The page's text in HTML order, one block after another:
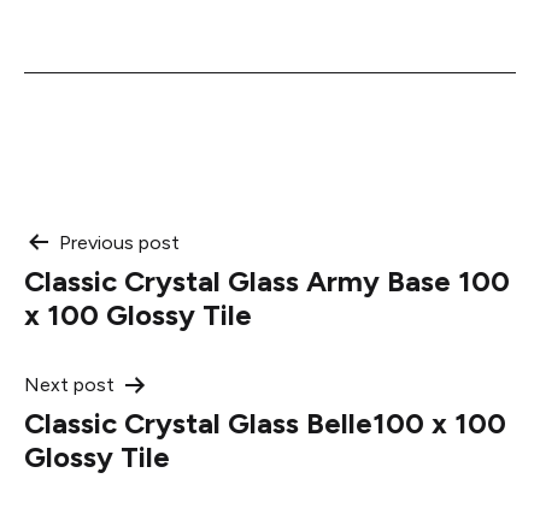
Post
navigation
Previous post
Classic Crystal Glass Army Base 100
x 100 Glossy Tile
Next post
Classic Crystal Glass Belle100 x 100
Glossy Tile